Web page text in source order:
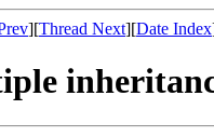
][Thread Next][Date Index